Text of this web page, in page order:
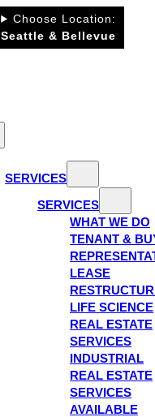
Choose Location:
Seattle & Bellevue
SERVICES
SERVICES
WHAT WE DO
TENANT &
LEASE
LIFE SCIENCE
REAL ESTATE
SERVICES
INDUSTRIAL
REAL ESTATE
SERVICES
AVAILABLE